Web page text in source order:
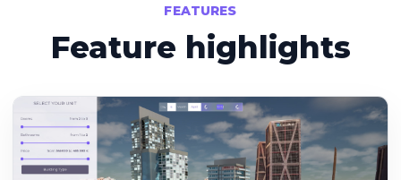
FEATURES
Feature highlights